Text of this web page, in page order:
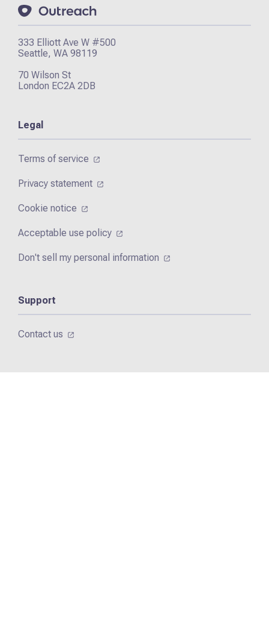
333 Elliott Ave W #500
Seattle, WA 98119
70 Wilson St
London EC2A 2DB
Legal
Terms of service
Privacy statement
Cookie notice
Acceptable use policy
Don't sell my personal information
Support
Contact us